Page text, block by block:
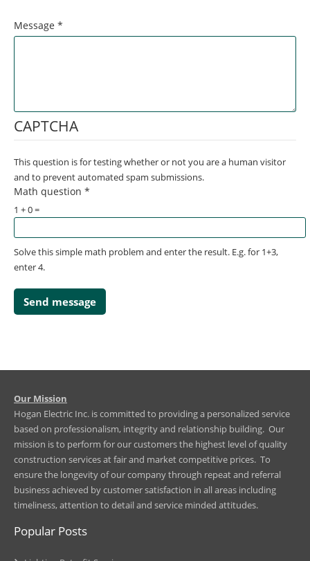
Message *
CAPTCHA
This question is for testing whether or not you are a human visitor
and to prevent automated spam submissions.
Math question *
1 + 0 =
Solve this simple math problem and enter the result. E.g. for 1+3,
enter 4.
​Our Mission
Hogan Electric Inc. is committed to providing a personalized service
based on professionalism, integrity and relationship building. Our
mission is to perform for our customers the highest level of quality
construction services at fair and market competitive prices. To
ensure the longevity of our company through repeat and referral
business achieved by customer satisfaction in all areas including
timeliness, attention to detail and service minded attitudes.
Popular Posts